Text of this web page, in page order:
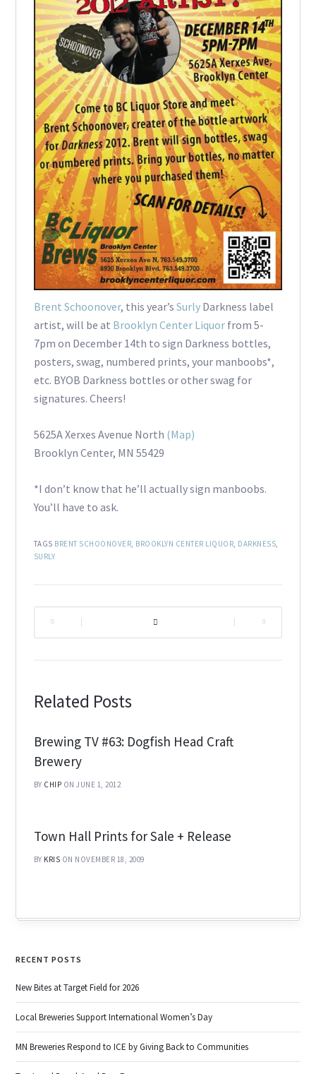
Brent Schoonover, this year’s SurlyDarkness label
artist, will be at Brooklyn Center Liquorfrom 5-
7pm on December 14th to sign Darkness bottles,
posters, swag, numbered prints, your manboobs*,
etc. BYOB Darkness bottles or other swag for
signatures. Cheers!
5625A Xerxes Avenue North (Map)
Brooklyn Center, MN 55429
*I don’t know that he’ll actually sign manboobs.
You’ll have to ask.
TAGS BRENT SCHOONOVER, BROOKLYN CENTER LIQUOR, DARKNESS,
SURLY
| |
Related Posts
Brewing TV #63: Dogfish Head Craft
Brewery
BY CHIP ON JUNE 1, 2012
Town Hall Prints for Sale + Release
BY KRIS ON NOVEMBER 18, 2009
RECENT POSTS
New Bites at Target Field for 2026
Local Breweries Support International Women’s Day
MN Breweries Respond to ICE by Giving Back to Communities